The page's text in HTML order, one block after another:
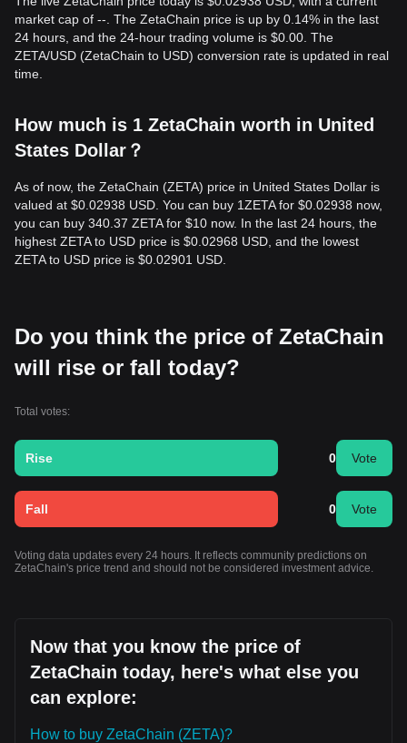
market cap of --. The ZetaChain price is up by 0.14% in the last
24 hours, and the 24-hour trading volume is $0.00. The
ZETA/USD (ZetaChain to USD) conversion rate is updated in real
time.
How much is 1 ZetaChain worth in United
States Dollar？
As of now, the ZetaChain (ZETA) price in United States Dollar is
valued at $0.02938 USD. You can buy 1ZETA for $0.02938 now,
you can buy 340.37 ZETA for $10 now. In the last 24 hours, the
highest ZETA to USD price is $0.02968 USD, and the lowest
ZETA to USD price is $0.02901 USD.
Do you think the price of ZetaChain
will rise or fall today?
Total votes:
Rise 0 Vote
Fall 0 Vote
Voting data updates every 24 hours. It reflects community predictions on
ZetaChain's price trend and should not be considered investment advice.
Now that you know the price of
ZetaChain today, here's what else you
can explore:
How to buy ZetaChain (ZETA)?